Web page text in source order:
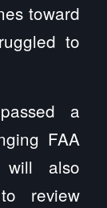
toward
to
a
FAA
will also
review